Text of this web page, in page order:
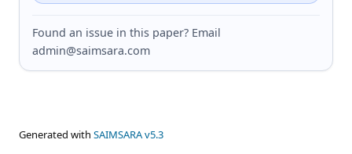
Found an issue in this paper? Email
admin@saimsara.com
Generated with SAIMSARA v5.3